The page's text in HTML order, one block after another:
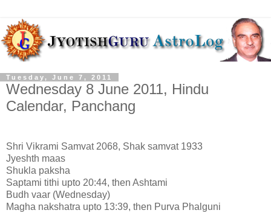
Tuesday, June 7, 2011
Wednesday 8 June 2011, Hindu
Calendar, Panchang
Shri Vikrami Samvat 2068, Shak samvat 1933
Jyeshth maas
Shukla paksha
Saptami tithi upto 20:44, then Ashtami
Budh vaar (Wednesday)
Magha nakshatra upto 13:39, then Purva Phalguni